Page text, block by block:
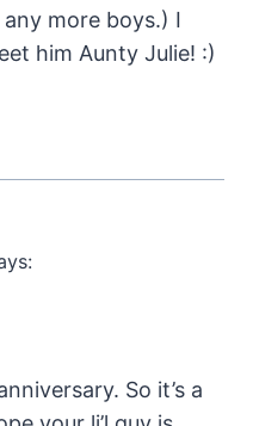
any more boys.) I
him Aunty Julie! :)
So it’s a